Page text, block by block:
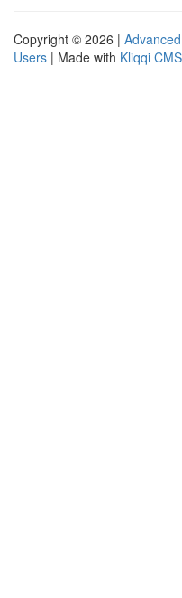
Copyright © 2026 |
Users | Made with Kliqqi CMS